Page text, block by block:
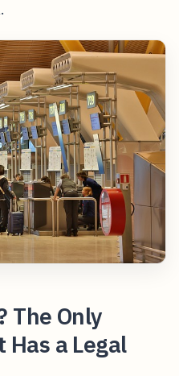
The Only
Has a Legal